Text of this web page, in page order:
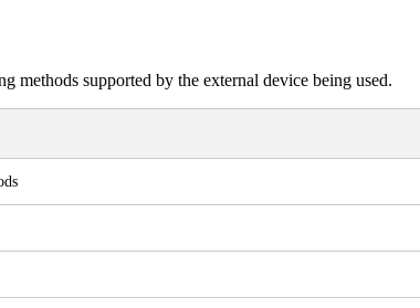
methods supported by the external device being used.